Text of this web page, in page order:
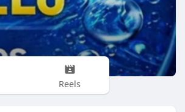
Reels